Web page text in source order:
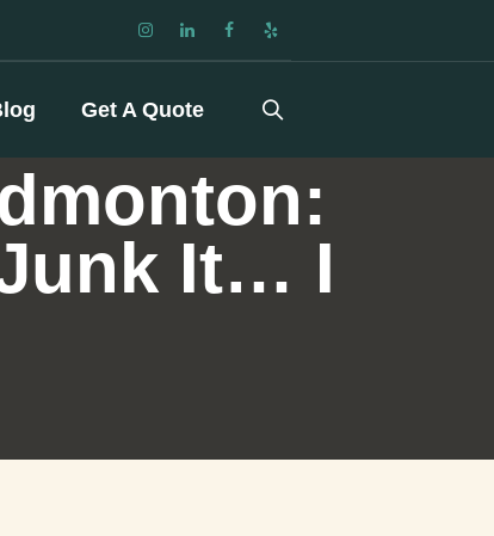
Get A Quote
It… I